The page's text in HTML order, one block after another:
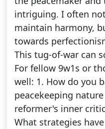
intriguing. I often
maintain harmony,
towards
This tug-of-war can
For fellow 9w1s or
well: 1. How do you
peacekeeping
reformer's inner
What strategies